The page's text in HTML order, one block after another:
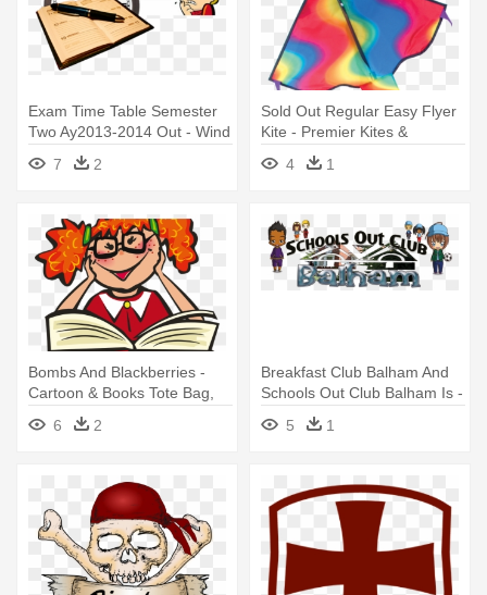
Exam Time Table Semester
Two Ay2013-2014 Out - Wind
& Weather Natural Slate
Weather Clock
7 2
Sold Out Regular Easy Flyer
Kite - Premier Kites &
Designs Easy Flyer, Wavy
Gradient
4 1
Bombs And Blackberries -
Cartoon & Books Tote Bag,
Adult Unisex, Natural
6 2
Breakfast Club Balham And
Schools Out Club Balham Is -
Alderbrook Resort & Spa
5 1